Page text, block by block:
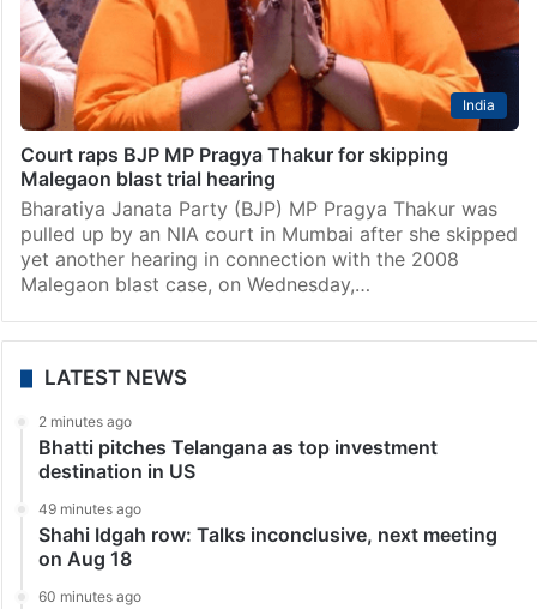
India
Court raps BJP MP Pragya Thakur for skipping
Malegaon blast trial hearing
Bharatiya Janata Party (BJP) MP Pragya Thakur was
pulled up by an NIA court in Mumbai after she skipped
yet another hearing in connection with the 2008
Malegaon blast case, on Wednesday,…
LATEST NEWS
2 minutes ago
Bhatti pitches Telangana as top investment
destination in US
49 minutes ago
Shahi Idgah row: Talks inconclusive, next meeting
on Aug 18
60 minutes ago